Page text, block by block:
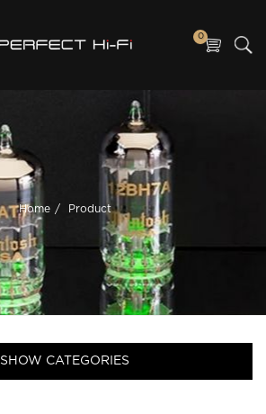
0
Home Product
SHOW CATEGORIES